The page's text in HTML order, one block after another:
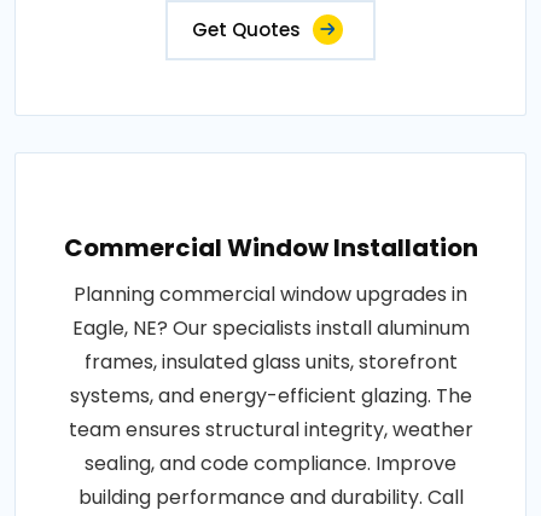
Get Quotes
Commercial Window Installation
Planning commercial window upgrades in
Eagle, NE? Our specialists install aluminum
frames, insulated glass units, storefront
systems, and energy-efficient glazing. The
team ensures structural integrity, weather
sealing, and code compliance. Improve
building performance and durability. Call